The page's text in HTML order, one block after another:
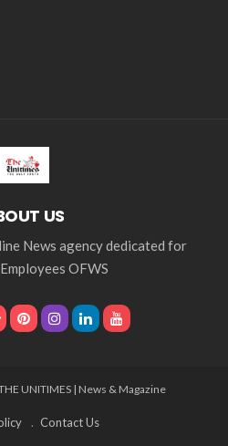
US
News agency dedicated for
OFWS
UNITIMES | News & Magazine
Contact Us